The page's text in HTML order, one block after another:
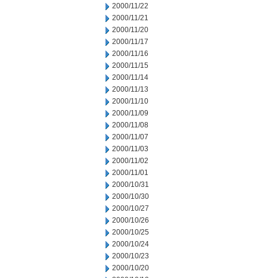
2000/11/22
2000/11/21
2000/11/20
2000/11/17
2000/11/16
2000/11/15
2000/11/14
2000/11/13
2000/11/10
2000/11/09
2000/11/08
2000/11/07
2000/11/03
2000/11/02
2000/11/01
2000/10/31
2000/10/30
2000/10/27
2000/10/26
2000/10/25
2000/10/24
2000/10/23
2000/10/20